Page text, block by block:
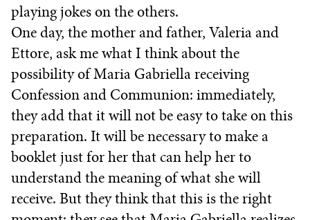
playing jokes on the others.
One day, the mother and father, Valeria and
Ettore, ask me what I think about the
possibility of Maria Gabriella receiving
Confession and Communion: immediately,
they add that it will not be easy to take on this
preparation. It will be necessary to make a
booklet just for her that can help her to
understand the meaning of what she will
receive. But they think that this is the right